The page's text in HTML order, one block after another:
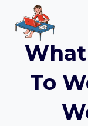
contentWhat
To